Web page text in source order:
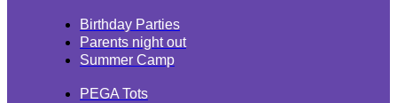
Birthday Parties
Parents night out
Summer Camp
PEGA Tots